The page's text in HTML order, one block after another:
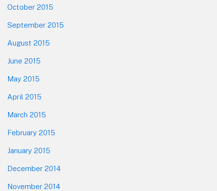
October 2015
September 2015
August 2015
June 2015
May 2015
April 2015
March 2015
February 2015
January 2015
December 2014
November 2014